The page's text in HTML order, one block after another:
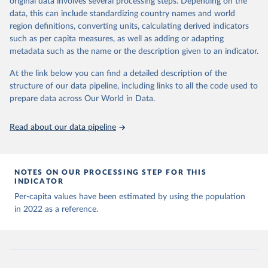
sources last use for each country. Note that this
list may not be exhaustive and that the data sources
may have changed prior to the last update (find the
complete list on
Our World in Data GitHub
repository).
(https://data.who.int/dashboards/covid19/)
Albania: World Health Organization
(https://data.who.int/dashboards/covid19/
( https://data.who.int/dashboards/covid19/
Angola: World Health Organization
(https://data.who.int/dashboards/covid19/
Anguilla: World Health Organization
(https://ais.paho.org/imm/IM_DosisAdmin-
Vacunacion.asp)
WHO COVID-19 Dashboard. Geneva: World Health
Organization, 2020. Available online:
https://covid19.who.int/
Citation
This is the citation of the original data obtained from the source,
prior to any processing or adaptation by Our World in Data.
data downloaded from this page, please use the suggested citation
The long-run data on population is based on various
data, this can include standardizing country names and world
region definitions, converting units, calculating derived indicators
such as per capita measures, as well as adding or adapting
metadata such as the name or the description given to an indicator.
At the link below you can find a detailed description of the
structure of our data pipeline, including links to all the code used to
prepare data across Our World in Data.
Read about our data pipeline
NOTES ON OUR PROCESSING STEP FOR THIS
INDICATOR
Per-capita values have been estimated by using the population
in 2022 as a reference.